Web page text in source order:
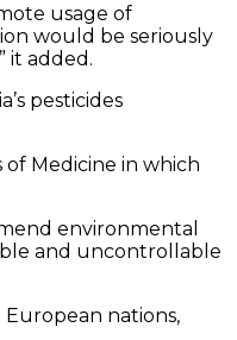
usage of
would be seriously
it added.
pesticides
Medicine in which
environmental
and uncontrollable
nations,